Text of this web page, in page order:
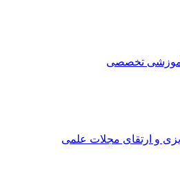
آموزشی تخصصی
و ارتقای مجلات علمی